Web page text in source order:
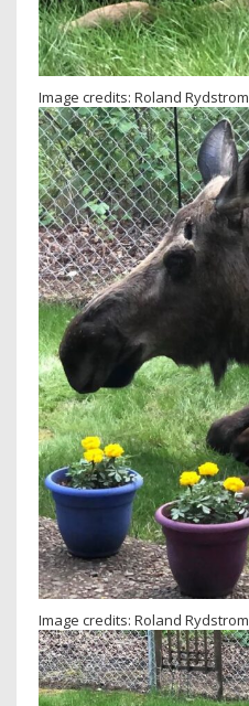
Image credits: Roland Rydstrom
Image credits: Roland Rydstrom